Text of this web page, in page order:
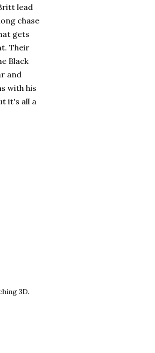
lead
chase
gets
Their
Black
and
with his
it's all a
3D.